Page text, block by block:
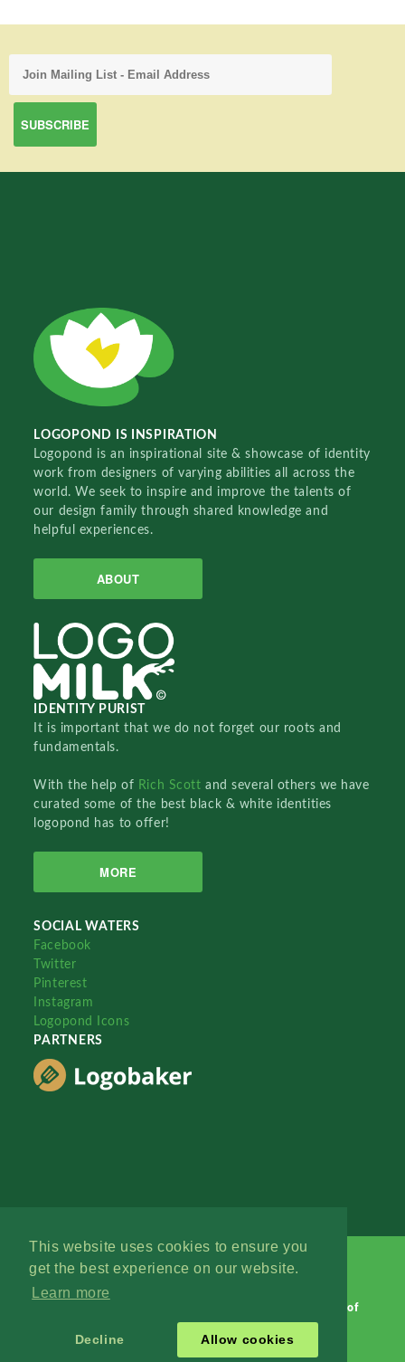
This website uses cookies to ensure you
get the best experience on our website.
Learn more
Decline Allow cookies
LOGOPOND IS INSPIRATION
Logopond is an inspirational site & showcase of identity
work from designers of varying abilities all across the
world. We seek to inspire and improve the talents of
our design family through shared knowledge and
helpful experiences.
ABOUT
IDENTITY PURIST
It is important that we do not forget our roots and
fundamentals.
With the help of Rich Scottand several others we have
curated some of the best black & white identities
logopond has to offer!
MORE
SOCIAL WATERS
Facebook
Twitter
Pinterest
Instagram
Logopond Icons
PARTNERS
Terms of